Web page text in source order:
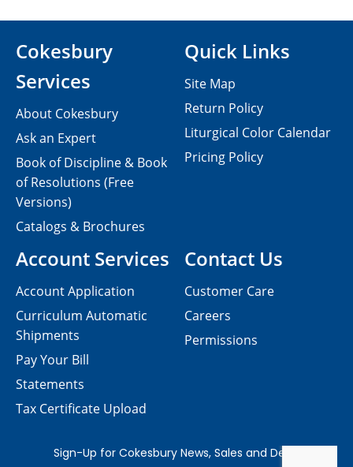
Contact Us
Customer Care
Careers
Permissions
Cokesbury
Services
About Cokesbury
Ask an Expert
Book of Discipline & Book
of Resolutions (Free
Versions)
Catalogs & Brochures
Account Services
Account Application
Curriculum Automatic
Shipments
Pay Your Bill
Statements
Tax Certificate Upload
Quick Links
Site Map
Return Policy
Liturgical Color Calendar
Pricing Policy